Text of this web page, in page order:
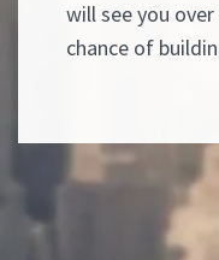
will see you
chance of